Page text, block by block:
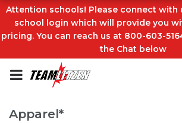
Attention schools! Please connect with
school login which will provide you
pricing. You can reach us at 800-603-
the Chat below
Apparel*